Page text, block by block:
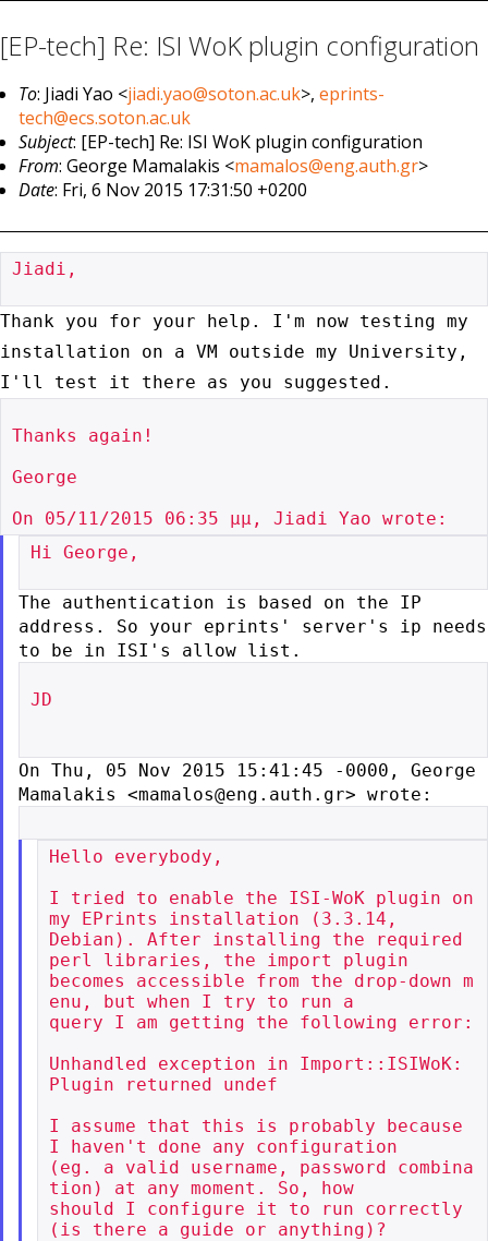
[EP-tech] Re: ISI WoK plugin configuration
To: Jiadi Yao <jiadi.yao@soton.ac.uk>,eprints-
tech@ecs.soton.ac.uk
Subject: [EP-tech] Re: ISI WoK plugin configuration
From: George Mamalakis <mamalos@eng.auth.gr>
Date: Fri, 6 Nov 2015 17:31:50 +0200
Jiadi,
Thank you for your help. I'm now testing my
installation on a VM outside my University,
I'll test it there as you suggested.
Thanks again!
George
Hi George,
The authentication is based on the IP
address. So your eprints' server's ip needs
to be in ISI's allow list.
JD
On Thu, 05 Nov 2015 15:41:45 -0000, George
Mamalakis <mamalos@eng.auth.gr> wrote:
Hello everybody,
I tried to enable the ISI-WoK plugin on
my EPrints installation (3.3.14,
Debian). After installing the required
perl libraries, the import plugin
becomes accessible from the drop-down m
enu, but when I try to run a
query I am getting the following error:
Unhandled exception in Import::ISIWoK:
Plugin returned undef
I assume that this is probably because
I haven't done any configuration
(eg. a valid username, password combina
tion) at any moment. So, how
should I configure it to run correctly
(is there a guide or anything)?